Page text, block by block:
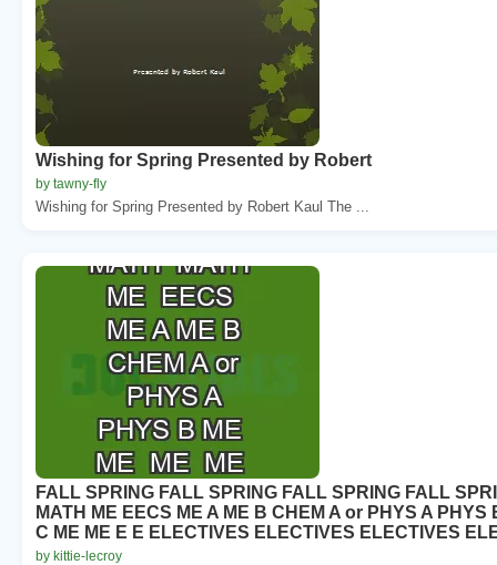
Wishing for Spring Presented by Robert
by tawny-fly
Wishing for Spring Presented by Robert Kaul The ...
FALL SPRING FALL SPRING FALL SPRING FALL
MATH ME EECS ME A ME B CHEM A or PHYS A PHYS
C ME ME E E ELECTIVES ELECTIVES ELECTIVES
by kittie-lecroy